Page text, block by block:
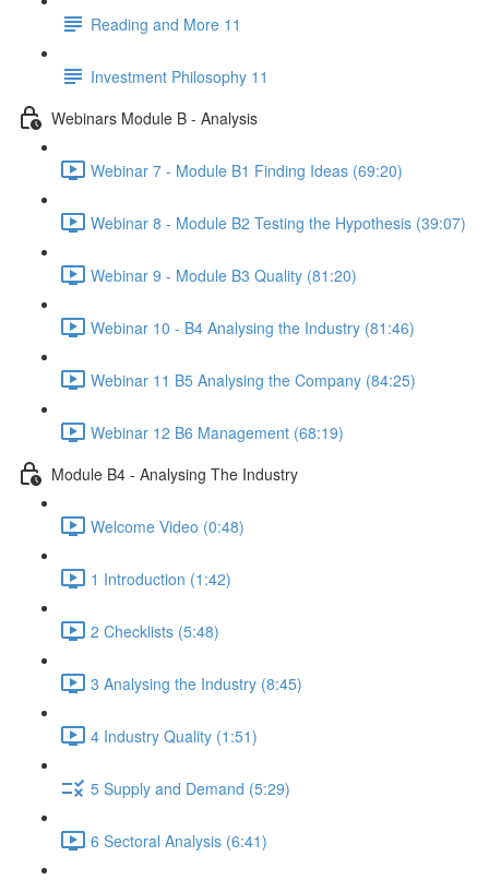
Reading and More 11
Investment Philosophy 11
Webinars Module B - Analysis
Webinar 7 - Module B1 Finding Ideas (69:20)
Webinar 8 - Module B2 Testing the Hypothesis (39:07)
Webinar 9 - Module B3 Quality (81:20)
Webinar 10 - B4 Analysing the Industry (81:46)
Webinar 11 B5 Analysing the Company (84:25)
Webinar 12 B6 Management (68:19)
Module B4 - Analysing The Industry
Welcome Video (0:48)
1 Introduction (1:42)
2 Checklists (5:48)
3 Analysing the Industry (8:45)
4 Industry Quality (1:51)
5 Supply and Demand (5:29)
6 Sectoral Analysis (6:41)